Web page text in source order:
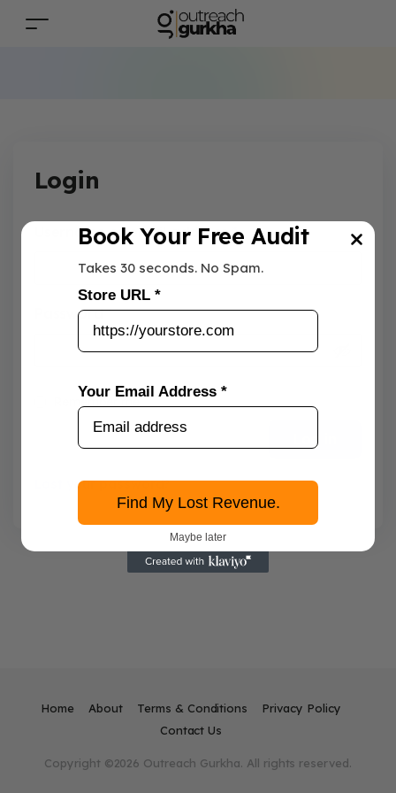
Login
Username or email address*
Password*
Remember me
Log in
Lost your password?
Copyright ©2026 Outreach Gurkha. All rights reserved.
Home About Terms & Conditions
Privacy Policy
Contact Us
Book Your Free Audit
Takes 30 seconds. No Spam.
Store URL *
Your Email Address *
Find My Lost Revenue.
Maybe later